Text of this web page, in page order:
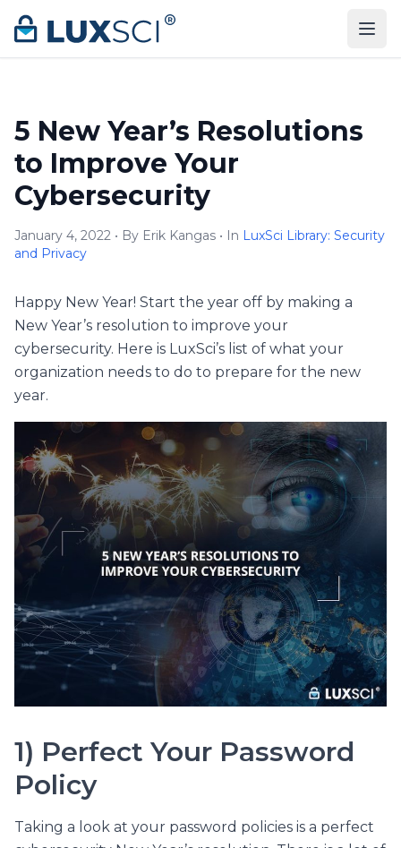
Skip to content
5 New Year’s Resolutions
to Improve Your
Cybersecurity
January 4, 2022 • By Erik Kangas • In LuxSci Library: Security
and Privacy
Happy New Year! Start the year off by making a
New Year’s resolution to improve your
cybersecurity. Here is LuxSci’s list of what your
organization needs to do to prepare for the new
year.
1) Perfect Your Password
Policy
Taking a look at your password policies is a perfect